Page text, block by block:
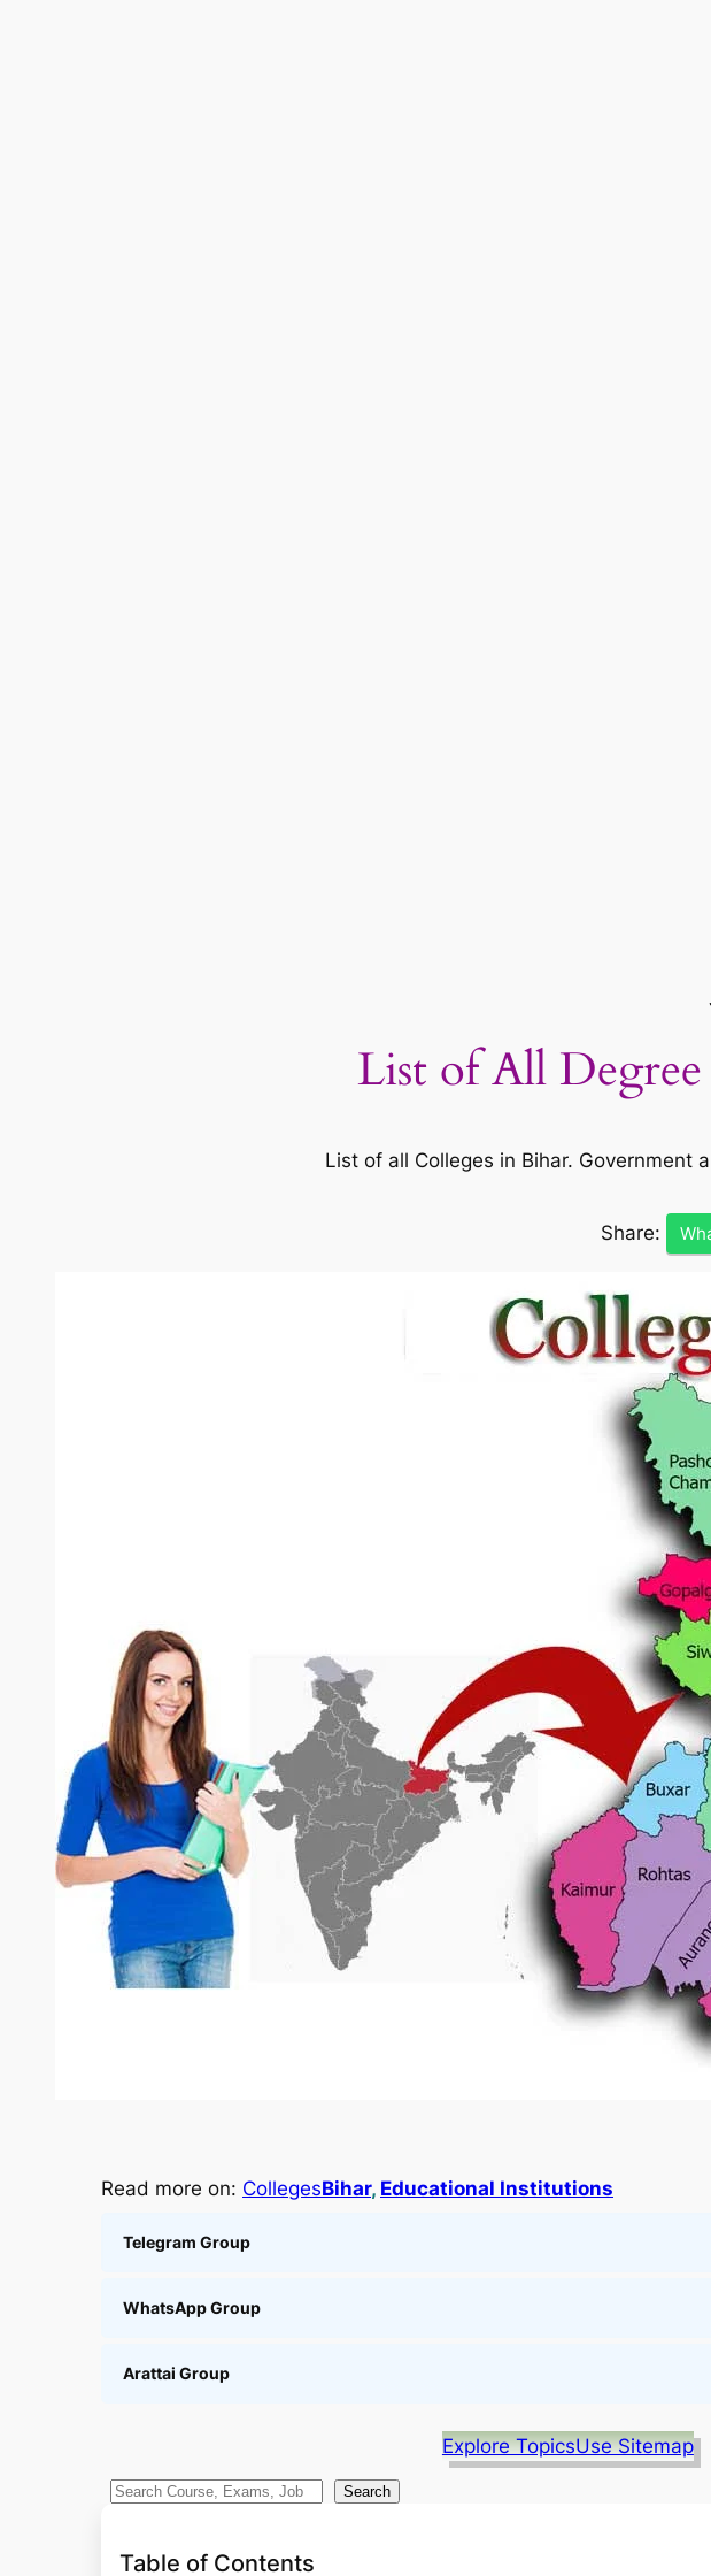
List of All
List of all Colleges in Bihar. Government
Share:
Read more on: CollegesBihar, Educational Institutions
Telegram Group
WhatsApp Group
Arattai Group
Explore TopicsUse Sitemap
S
a
Search
Table of Contents